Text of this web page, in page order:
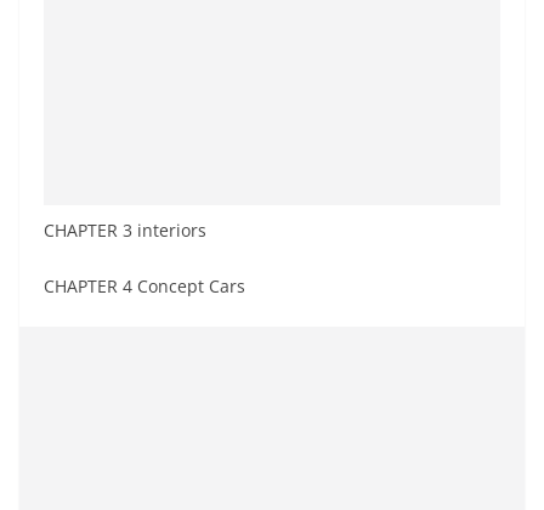
CHAPTER 3 interiors
CHAPTER 4 Concept Cars